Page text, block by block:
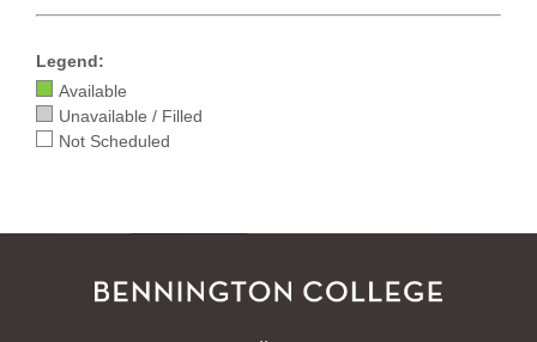
Legend:
Available
Unavailable / Filled
Not Scheduled